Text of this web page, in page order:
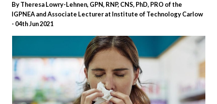
By Theresa Lowry-Lehnen, GPN, RNP, CNS, PhD, PRO of the
IGPNEA and Associate Lecturer at Institute of Technology Carlow
- 04th Jun 2021